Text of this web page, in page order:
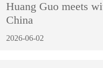
Huang Guo meets
China
2026-06-02